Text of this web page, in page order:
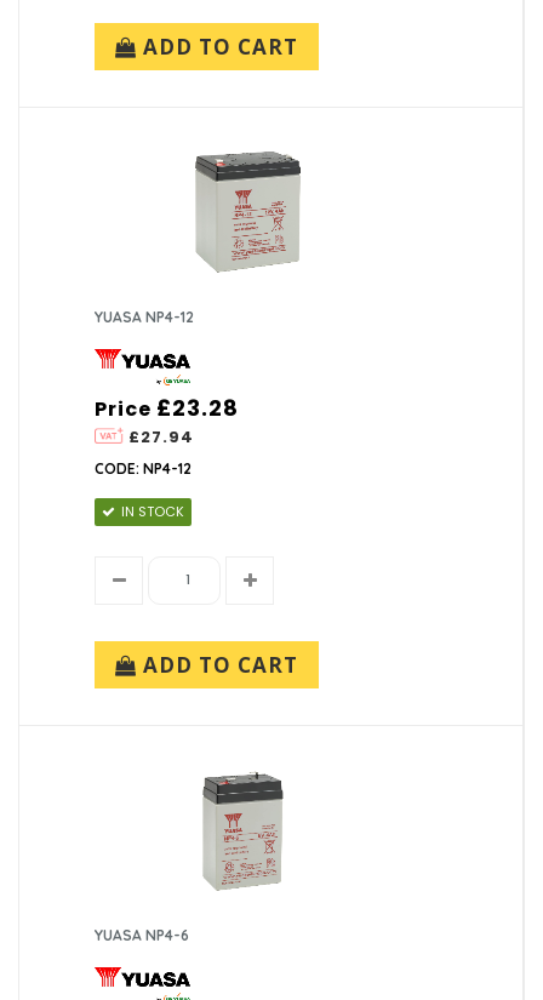
ADD TO CART
YUASA NP4-12
Price
£27.94
£23.28
CODE: NP4-12
IN STOCK
ADD TO CART
YUASA NP4-6